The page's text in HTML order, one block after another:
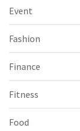
Event
Fashion
Finance
Fitness
Food